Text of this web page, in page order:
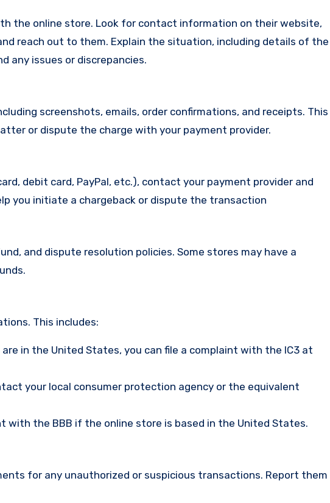
the online store. Look for contact information on their website,
reach out to them. Explain the situation, including details of the
any issues or discrepancies.
screenshots, emails, order confirmations, and receipts. This
or dispute the charge with your payment provider.
debit card, PayPal, etc.), contact your payment provider and
you initiate a chargeback or dispute the transaction
and dispute resolution policies. Some stores may have a
This includes:
are in the United States, you can file a complaint with the IC3 at
your local consumer protection agency or the equivalent
with the BBB if the online store is based in the United States.
for any unauthorized or suspicious transactions. Report them